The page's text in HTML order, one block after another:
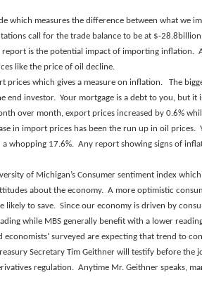
which measures the difference between what we
call for the trade balance to be at $-
report is the potential impact of importing inflation.
like the price of oil decline.
prices which gives a measure on inflation. The
end investor. Your mortgage is a debt to you, but it
over month, export prices increased by 0.6%
in import prices has been the run up in oil prices.
whopping 17.6%. Any report showing signs of
of Michigan’s Consumer sentiment index
about the economy. A more optimistic
likely to save. Since our economy is driven by
while MBS generally benefit with a lower
economists’ surveyed are expecting that trend to
Secretary Tim Geithner will testify before
regulation. Anytime Mr. Geithner speaks,